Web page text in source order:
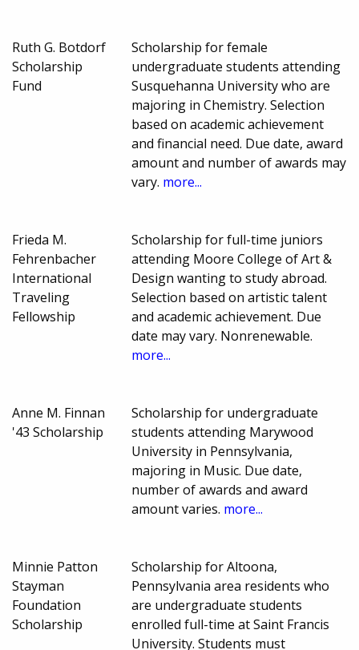
Ruth G. Botdorf
Scholarship
Fund
Scholarship for female
undergraduate students attending
Susquehanna University who are
majoring in Chemistry. Selection
based on academic achievement
and financial need. Due date, award
amount and number of awards may
vary. more...
Frieda M.
Fehrenbacher
International
Traveling
Fellowship
Scholarship for full-time juniors
attending Moore College of Art &
Design wanting to study abroad.
Selection based on artistic talent
and academic achievement. Due
date may vary. Nonrenewable.
more...
Anne M. Finnan
'43 Scholarship
Scholarship for undergraduate
students attending Marywood
University in Pennsylvania,
majoring in Music. Due date,
number of awards and award
amount varies. more...
Minnie Patton
Stayman
Foundation
Scholarship
Scholarship for Altoona,
Pennsylvania area residents who
are undergraduate students
enrolled full-time at Saint Francis
University. Students must